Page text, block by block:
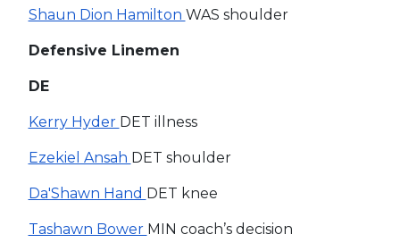
Shaun Dion Hamilton WAS shoulder
Defensive Linemen
DE
Kerry Hyder DET illness
Ezekiel Ansah DET shoulder
Da'Shawn Hand DET knee
Tashawn Bower MIN coach’s decision